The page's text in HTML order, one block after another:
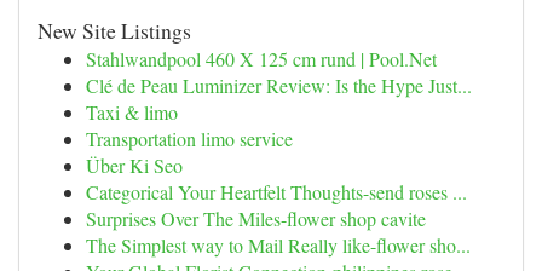
New Site Listings
Stahlwandpool 460 X 125 cm rund | Pool.Net
Clé de Peau Luminizer Review: Is the Hype Just...
Taxi & limo
Transportation limo service
Über Ki Seo
Categorical Your Heartfelt Thoughts-send roses ...
Surprises Over The Miles-flower shop cavite
The Simplest way to Mail Really like-flower sho...